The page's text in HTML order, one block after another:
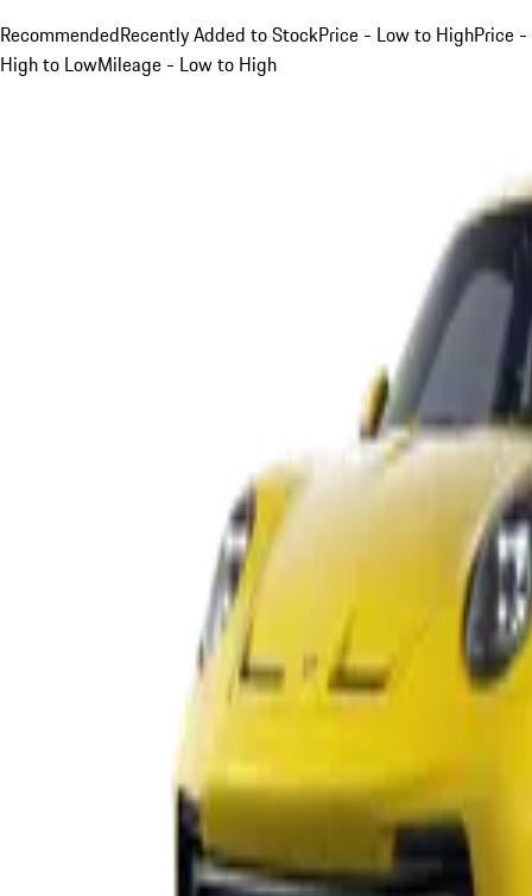
RecommendedRecently Added to StockPrice - Low to HighPrice -
High to LowMileage - Low to High